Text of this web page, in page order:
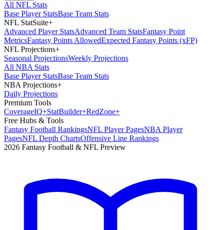
All NFL Stats
Base Player StatsBase Team Stats
NFL StatSuite+
Advanced Player StatsAdvanced Team StatsFantasy Point
MetricsFantasy Points AllowedExpected Fantasy Points (xFP)
NFL Projections+
Seasonal ProjectionsWeekly Projections
All NBA Stats
Base Player StatsBase Team Stats
NBA Projections+
Daily Projections
Premium Tools
CoverageIQ+StatBuilder+RedZone+
Free Hubs & Tools
Fantasy Football RankingsNFL Player PagesNBA Player
PagesNFL Depth ChartsOffensive Line Rankings
2026 Fantasy Football & NFL Preview